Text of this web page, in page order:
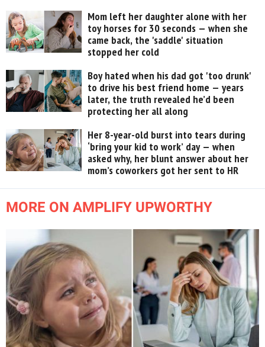
Mom left her daughter alone with her
toy horses for 30 seconds — when she
came back, the 'saddle' situation
stopped her cold
Boy hated when his dad got 'too drunk'
to drive his best friend home — years
later, the truth revealed he’d been
protecting her all along
Her 8-year-old burst into tears during
‘bring your kid to work’ day — when
asked why, her blunt answer about her
mom’s coworkers got her sent to HR
MORE ON AMPLIFY UPWORTHY